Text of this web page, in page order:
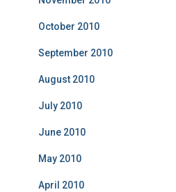
October 2010
September 2010
August 2010
July 2010
June 2010
May 2010
April 2010